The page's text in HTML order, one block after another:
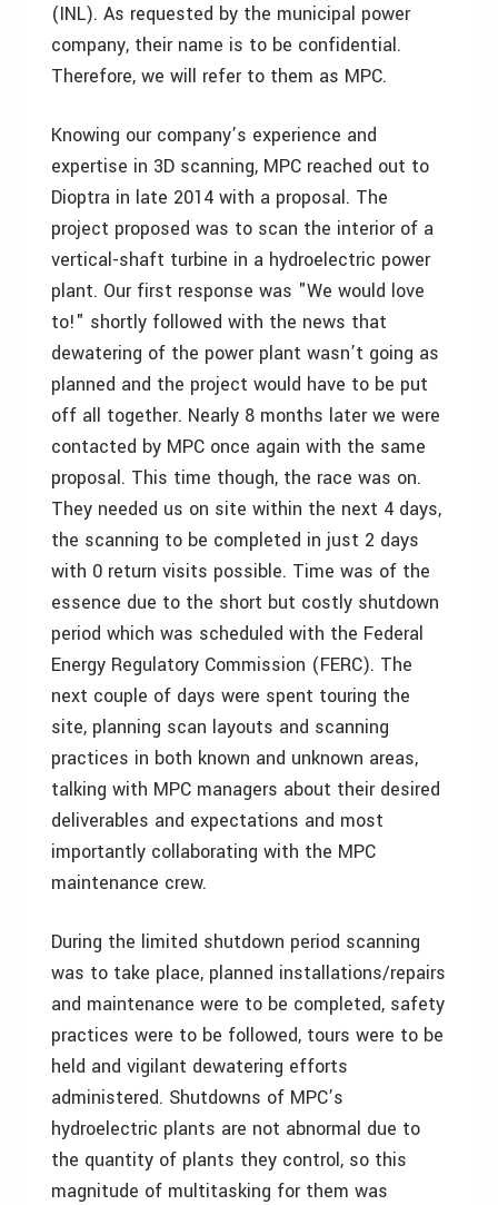
(INL). As requested by the municipal power
company, their name is to be confidential.
Therefore, we will refer to them as MPC.
Knowing our company’s experience and
expertise in 3D scanning, MPC reached out to
Dioptra in late 2014 with a proposal. The
project proposed was to scan the interior of a
vertical-shaft turbine in a hydroelectric power
plant. Our first response was "We would love
to!" shortly followed with the news that
dewatering of the power plant wasn’t going as
planned and the project would have to be put
off all together. Nearly 8 months later we were
contacted by MPC once again with the same
proposal. This time though, the race was on.
They needed us on site within the next 4 days,
the scanning to be completed in just 2 days
with 0 return visits possible. Time was of the
essence due to the short but costly shutdown
period which was scheduled with the Federal
Energy Regulatory Commission (FERC). The
next couple of days were spent touring the
site, planning scan layouts and scanning
practices in both known and unknown areas,
talking with MPC managers about their desired
deliverables and expectations and most
importantly collaborating with the MPC
maintenance crew.
During the limited shutdown period scanning
was to take place, planned installations/repairs
and maintenance were to be completed, safety
practices were to be followed, tours were to be
held and vigilant dewatering efforts
administered. Shutdowns of MPC’s
hydroelectric plants are not abnormal due to
the quantity of plants they control, so this
magnitude of multitasking for them was